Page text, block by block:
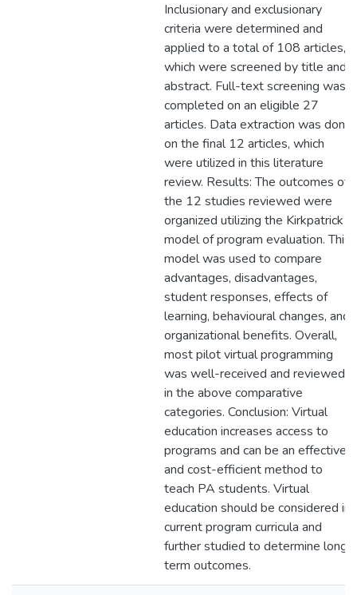
Inclusionary and exclusionary
criteria were determined and
applied to a total of 108 articles,
which were screened by title and
abstract. Full-text screening was
completed on an eligible 27
articles. Data extraction was done
on the final 12 articles, which
were utilized in this literature
review. Results: The outcomes of
the 12 studies reviewed were
organized utilizing the Kirkpatrick
model of program evaluation. This
model was used to compare
advantages, disadvantages,
student responses, effects of
learning, behavioural changes, and
organizational benefits. Overall,
most pilot virtual programming
was well-received and reviewed
in the above comparative
categories. Conclusion: Virtual
education increases access to
programs and can be an effective
and cost-efficient method to
teach PA students. Virtual
education should be considered in
current program curricula and
further studied to determine long-
term outcomes.